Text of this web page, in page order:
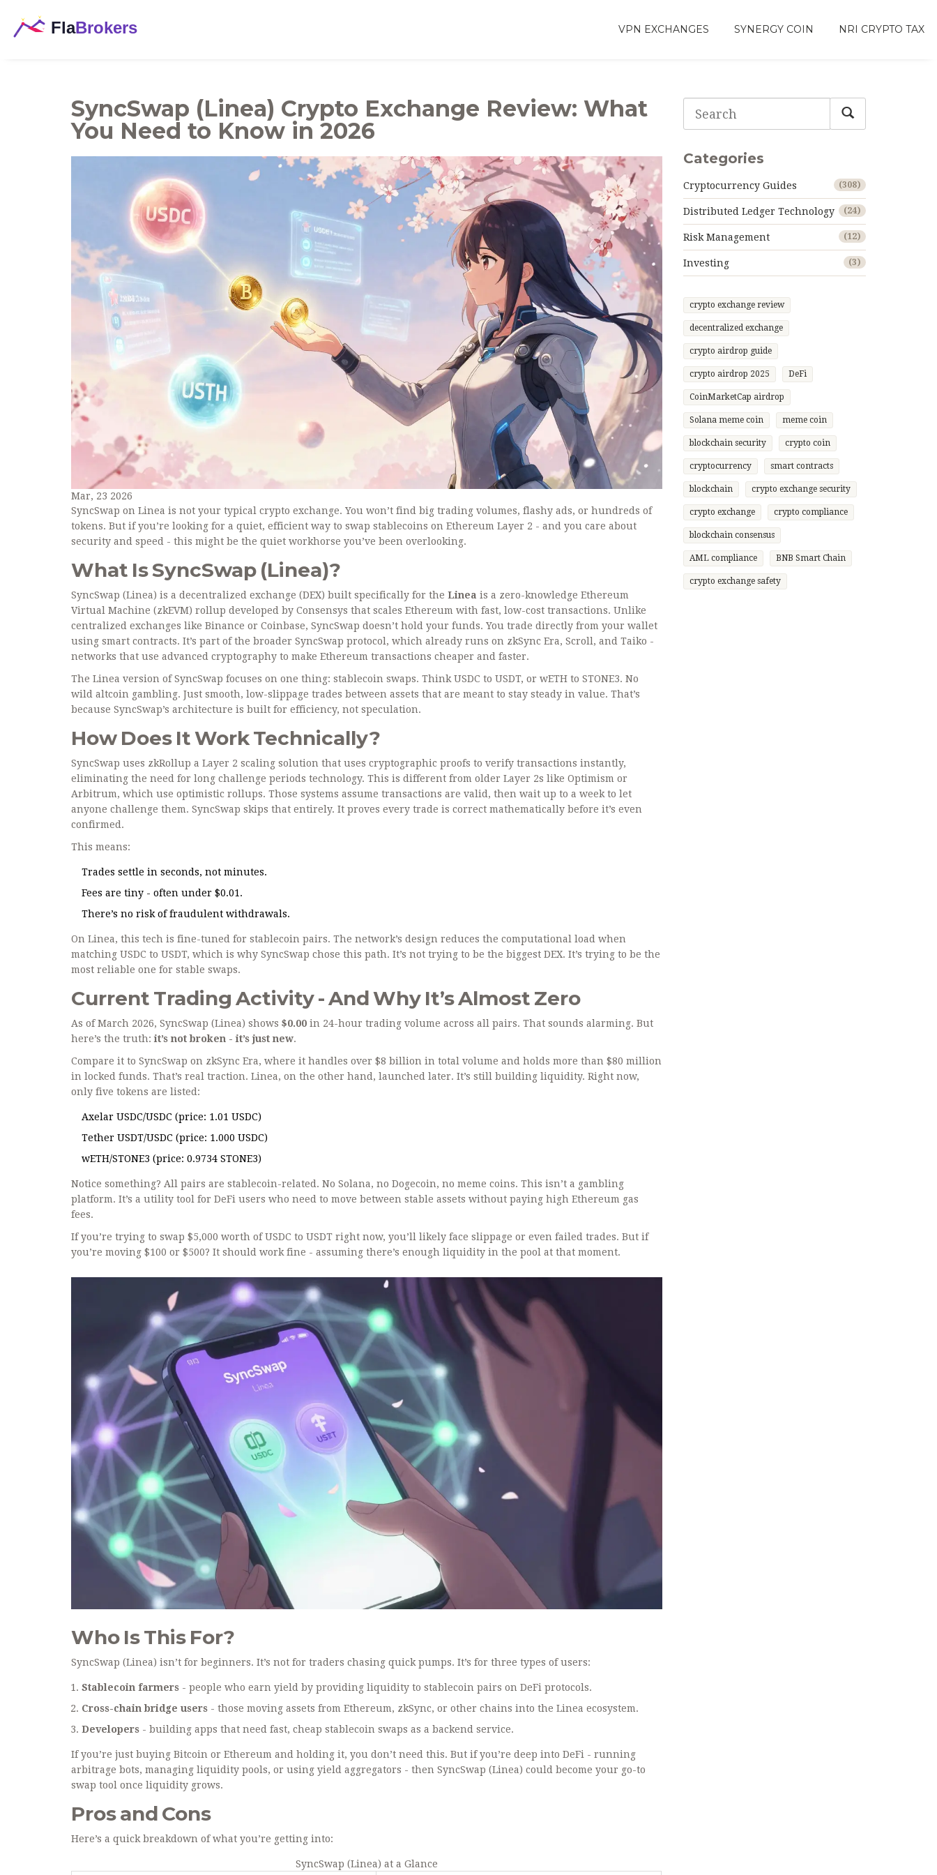
VPN EXCHANGES SYNERGY COIN NRI CRYPTO TAX
SyncSwap (Linea) Crypto Exchange Review: What
You Need to Know in 2026
Mar, 23 2026
SyncSwap on Linea is not your typical crypto exchange. You won’t find big trading volumes, flashy ads, or hundreds of
tokens. But if you’re looking for a quiet, efficient way to swap stablecoins on Ethereum Layer 2 - and you care about
security and speed - this might be the quiet workhorse you’ve been overlooking.
What Is SyncSwap (Linea)?
SyncSwap (Linea) is a decentralized exchange (DEX) built specifically for the Linea is a zero-knowledge Ethereum
Virtual Machine (zkEVM) rollup developed by Consensys that scales Ethereum with fast, low-cost transactions. Unlike
centralized exchanges like Binance or Coinbase, SyncSwap doesn’t hold your funds. You trade directly from your wallet
using smart contracts. It’s part of the broader SyncSwap protocol, which already runs on zkSync Era, Scroll, and Taiko -
networks that use advanced cryptography to make Ethereum transactions cheaper and faster.
The Linea version of SyncSwap focuses on one thing: stablecoin swaps. Think USDC to USDT, or wETH to STONE3. No
wild altcoin gambling. Just smooth, low-slippage trades between assets that are meant to stay steady in value. That’s
because SyncSwap’s architecture is built for efficiency, not speculation.
How Does It Work Technically?
SyncSwap uses zkRollup a Layer 2 scaling solution that uses cryptographic proofs to verify transactions instantly,
eliminating the need for long challenge periods technology. This is different from older Layer 2s like Optimism or
Arbitrum, which use optimistic rollups. Those systems assume transactions are valid, then wait up to a week to let
anyone challenge them. SyncSwap skips that entirely. It proves every trade is correct mathematically before it’s even
confirmed.
This means:
Trades settle in seconds, not minutes.
Fees are tiny - often under $0.01.
There’s no risk of fraudulent withdrawals.
On Linea, this tech is fine-tuned for stablecoin pairs. The network’s design reduces the computational load when
matching USDC to USDT, which is why SyncSwap chose this path. It’s not trying to be the biggest DEX. It’s trying to be the
most reliable one for stable swaps.
Current Trading Activity - And Why It’s Almost Zero
As of March 2026, SyncSwap (Linea) shows $0.00 in 24-hour trading volume across all pairs. That sounds alarming. But
here’s the truth:it’s not broken - it’s just new.
Compare it to SyncSwap on zkSync Era, where it handles over $8 billion in total volume and holds more than $80 million
in locked funds. That’s real traction. Linea, on the other hand, launched later. It’s still building liquidity. Right now,
only five tokens are listed:
Axelar USDC/USDC (price: 1.01 USDC)
Tether USDT/USDC (price: 1.000 USDC)
wETH/STONE3 (price: 0.9734 STONE3)
Notice something? All pairs are stablecoin-related. No Solana, no Dogecoin, no meme coins. This isn’t a gambling
platform. It’s a utility tool for DeFi users who need to move between stable assets without paying high Ethereum gas
fees.
If you’re trying to swap $5,000 worth of USDC to USDT right now, you’ll likely face slippage or even failed trades. But if
you’re moving $100 or $500? It should work fine - assuming there’s enough liquidity in the pool at that moment.
Who Is This For?
SyncSwap (Linea) isn’t for beginners. It’s not for traders chasing quick pumps. It’s for three types of users:
Stablecoin farmers - people who earn yield by providing liquidity to stablecoin pairs on DeFi protocols.
Cross-chain bridge users - those moving assets from Ethereum, zkSync, or other chains into the Linea ecosystem.
Developers - building apps that need fast, cheap stablecoin swaps as a backend service.
If you’re just buying Bitcoin or Ethereum and holding it, you don’t need this. But if you’re deep into DeFi - running
arbitrage bots, managing liquidity pools, or using yield aggregators - then SyncSwap (Linea) could become your go-to
swap tool once liquidity grows.
Pros and Cons
Here’s a quick breakdown of what you’re getting into:
SyncSwap (Linea) at a Glance
Categories
Cryptocurrency Guides (308)
Distributed Ledger Technology (24)
Risk Management (12)
Investing (3)
crypto exchange review
decentralized exchange
crypto airdrop guide
crypto airdrop 2025 DeFi
CoinMarketCap airdrop
Solana meme coin meme coin
blockchain security crypto coin
cryptocurrency smart contracts
blockchain crypto exchange security
crypto exchange crypto compliance
blockchain consensus
AML compliance BNB Smart Chain
crypto exchange safety